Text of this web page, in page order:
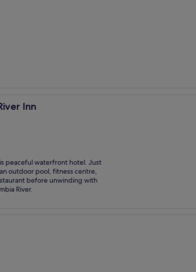
Inn
peaceful waterfront hotel. Just
outdoor pool, fitness centre,
before unwinding with
River.